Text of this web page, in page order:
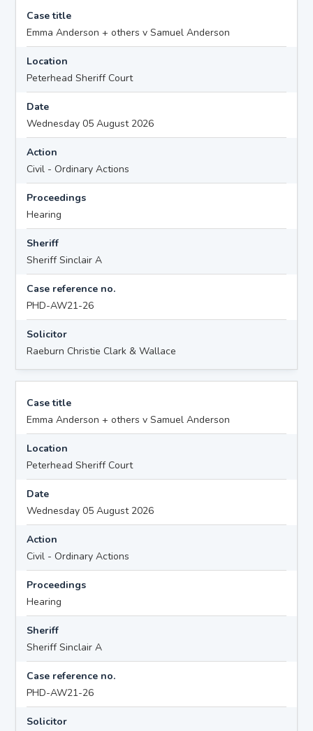
Case title
Emma Anderson + others v Samuel Anderson
Location
Peterhead Sheriff Court
Date
Wednesday 05 August 2026
Action
Civil - Ordinary Actions
Proceedings
Hearing
Sheriff
Sheriff Sinclair A
Case reference no.
PHD-AW21-26
Solicitor
Raeburn Christie Clark & Wallace
Case title
Emma Anderson + others v Samuel Anderson
Location
Peterhead Sheriff Court
Date
Wednesday 05 August 2026
Action
Civil - Ordinary Actions
Proceedings
Hearing
Sheriff
Sheriff Sinclair A
Case reference no.
PHD-AW21-26
Solicitor